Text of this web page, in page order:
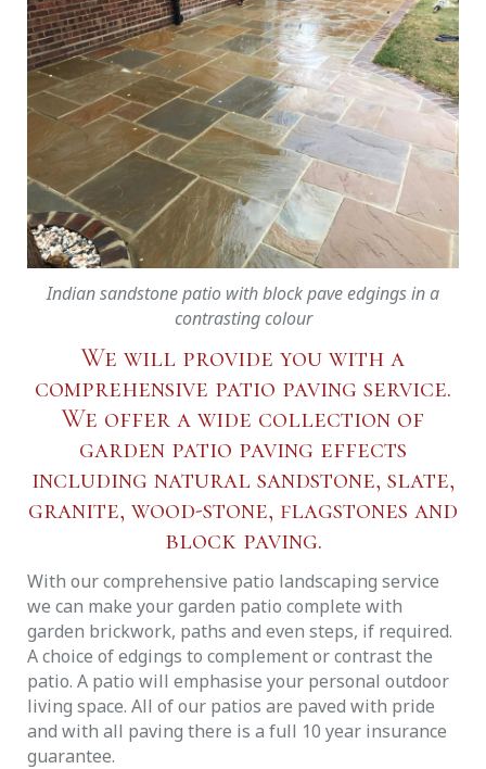
Indian sandstone patio with block pave edgings in a
contrasting colour
We will provide you with a
comprehensive patio paving service.
We offer a wide collection of
garden patio paving effects
including natural sandstone, slate,
granite, wood-stone, flagstones and
block paving.
With our comprehensive patio landscaping service
we can make your garden patio complete with
garden brickwork, paths and even steps, if required.
A choice of edgings to complement or contrast the
patio. A patio will emphasise your personal outdoor
living space. All of our patios are paved with pride
and with all paving there is a full 10 year insurance
guarantee.